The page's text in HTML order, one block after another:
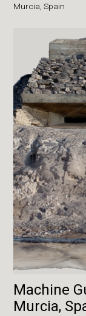
Murcia,Spain
Machine
Murcia,